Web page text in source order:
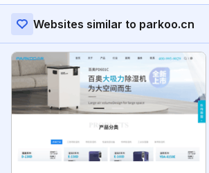
Websites similar to parkoo.cn